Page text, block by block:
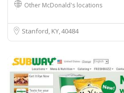
Other McDonald's locations
Stanford, KY40484